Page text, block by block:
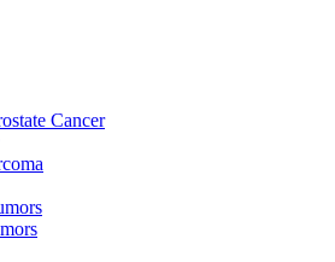
Cancer